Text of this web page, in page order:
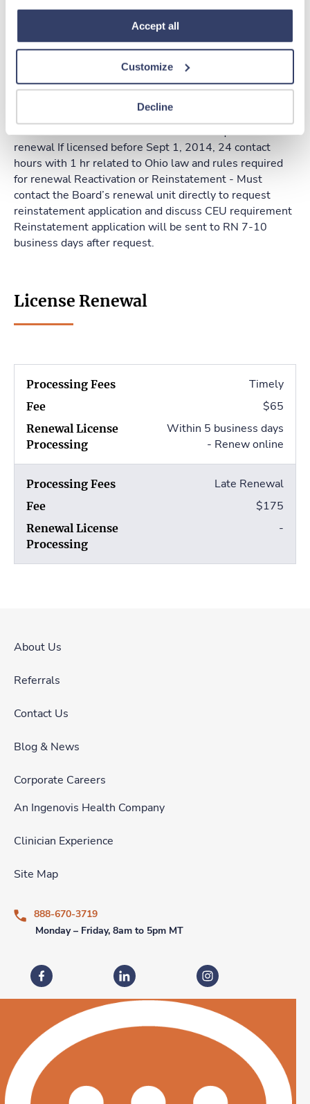
how to exercise your choices, please read our Privacy
Accept all
Customize
Decline
Apply online
Additional Info
If licensed on or after Sept 1, 2014, 12 contact hours
with 1 hr related to Ohio law and rules required for
renewal If licensed before Sept 1, 2014, 24 contact
hours with 1 hr related to Ohio law and rules required
for renewal Reactivation or Reinstatement - Must
contact the Board’s renewal unit directly to request
reinstatement application and discuss CEU requirement
Reinstatement application will be sent to RN 7-10
business days after request.
License Renewal
Timely
$65
Within 5 business days
- Renew online
Late Renewal
$175
-
About Us
Referrals
Contact Us
Blog & News
Corporate Careers
An Ingenovis Health Company
Clinician Experience
Site Map
888-670-3719
Monday – Friday, 8am to 5pm MT
Fastaff on FacebookFastaff on LinkedInFastaff on Instagram
Download our mobile app
Download the Apple App Store
Mobile App on the